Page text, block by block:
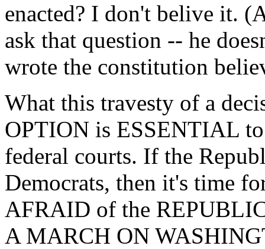
enacted? I don't belive it.
ask that question -- he
wrote the constitution
What this travesty of a
OPTION is ESSENTIAL to
federal courts. If the
Democrats, then it's time
AFRAID of the
A MARCH ON